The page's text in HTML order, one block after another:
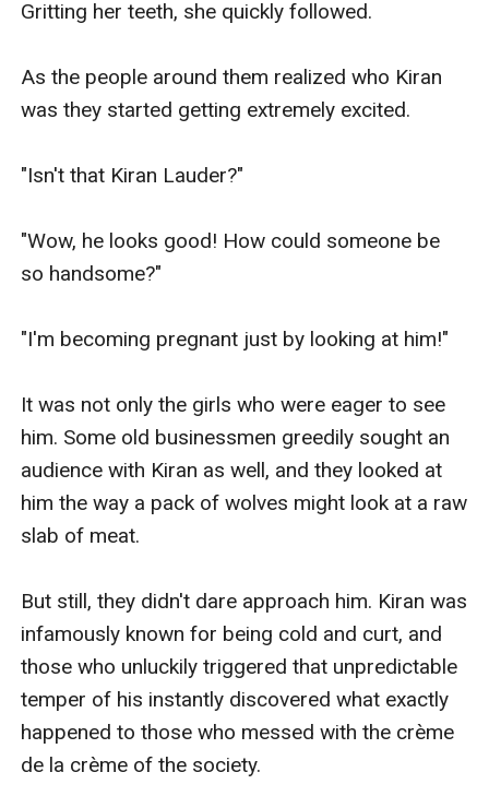
Gritting her teeth, she quickly followed.
As the people around them realized who Kiran
was they started getting extremely excited.
"Isn't that Kiran Lauder?"
"Wow, he looks good! How could someone be
so handsome?"
"I'm becoming pregnant just by looking at him!"
It was not only the girls who were eager to see
him. Some old businessmen greedily sought an
audience with Kiran as well, and they looked at
him the way a pack of wolves might look at a raw
slab of meat.
But still, they didn't dare approach him. Kiran was
infamously known for being cold and curt, and
those who unluckily triggered that unpredictable
temper of his instantly discovered what exactly
happened to those who messed with the crème
de la crème of the society.